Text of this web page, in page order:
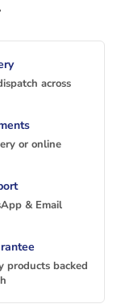
across
or online
& Email
products backed